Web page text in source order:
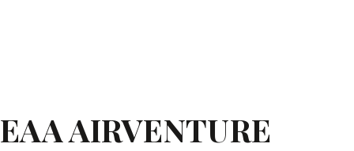
EAA AIRVENTURE